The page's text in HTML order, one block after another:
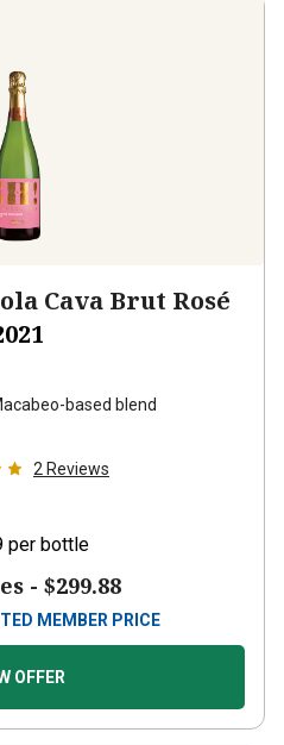
Cava Brut Rosé
based blend
2 Reviews
per bottle
- $299.88
MEMBER PRICE
OFFER